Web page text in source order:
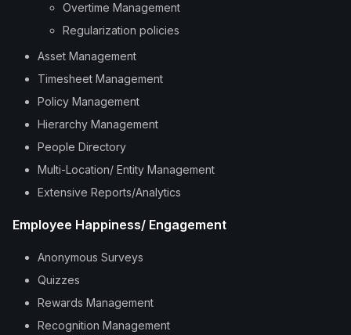
Overtime Management
Regularization policies
Asset Management
Timesheet Management
Policy Management
Hierarchy Management
People Directory
Multi-Location/ Entity Management
Extensive Reports/Analytics
Employee Happiness/ Engagement
Anonymous Surveys
Quizzes
Rewards Management
Recognition Management